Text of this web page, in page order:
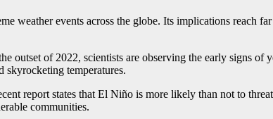
weather events across the globe. Its implications reach
outset of 2022, scientists are observing the early signs of
skyrocketing temperatures.
report states that El Niño is more likely than not to
communities.